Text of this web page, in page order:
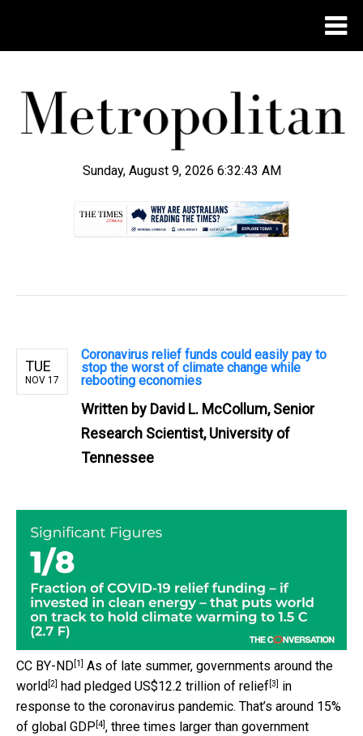
Sunday, August 9, 2026 6:32:44 AM
TUE
NOV 17
Coronavirus relief funds could easily pay to
stop the worst of climate change while
rebooting economies
Written by David L. McCollum, Senior
Research Scientist, University of
Tennessee
CC BY-ND[1] As of late summer, governments around the
world [2] had pledged US$12.2 trillion of relief [3] in
response to the coronavirus pandemic. That’s around 15%
of global GDP [4], three times larger than government